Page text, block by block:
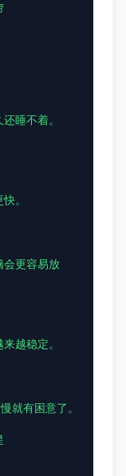
睡不着。
。
会更容易放
越稳定。
就有困意了。